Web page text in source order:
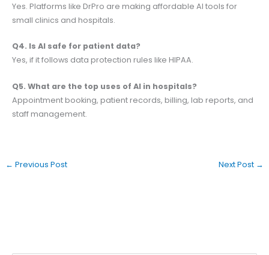
Yes. Platforms like DrPro are making affordable AI tools for
small clinics and hospitals.
Q4. Is AI safe for patient data?
Yes, if it follows data protection rules like HIPAA.
Q5. What are the top uses of AI in hospitals?
Appointment booking, patient records, billing, lab reports, and
staff management.
← Previous Post Next Post →